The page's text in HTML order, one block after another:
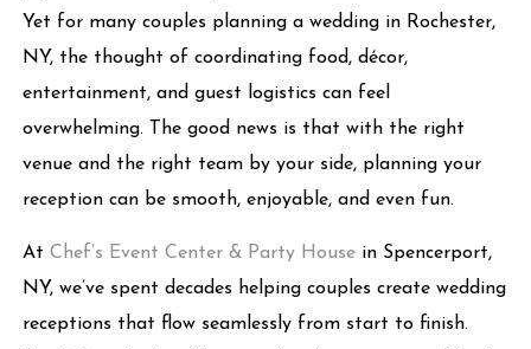
Yet for many couples planning a wedding in Rochester,
NY, the thought of coordinating food, décor,
entertainment, and guest logistics can feel
overwhelming. The good news is that with the right
venue and the right team by your side, planning your
reception can be smooth, enjoyable, and even fun.
AtChef’s Event Center & Party House in Spencerport,
NY, we’ve spent decades helping couples create wedding
receptions that flow seamlessly from start to finish.